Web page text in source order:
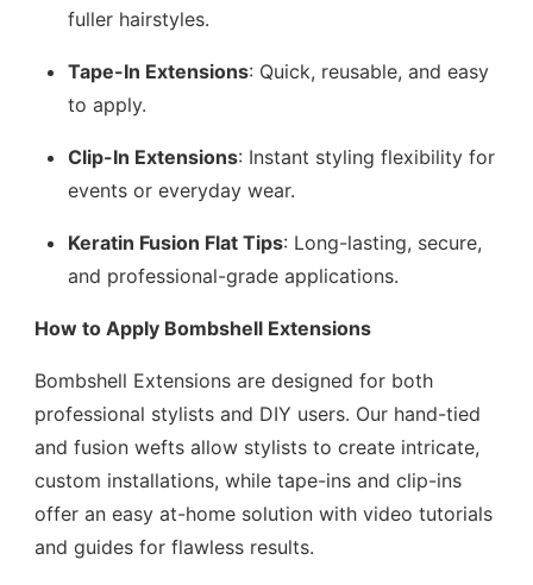
fuller hairstyles.
Tape-In Extensions: Quick, reusable, and easy
to apply.
Clip-In Extensions: Instant styling flexibility for
events or everyday wear.
Keratin Fusion Flat Tips: Long-lasting, secure,
and professional-grade applications.
How to Apply Bombshell Extensions
Bombshell Extensions are designed for both
professional stylists and DIY users. Our hand-tied
and fusion wefts allow stylists to create intricate,
custom installations, while tape-ins and clip-ins
offer an easy at-home solution with video tutorials
and guides for flawless results.